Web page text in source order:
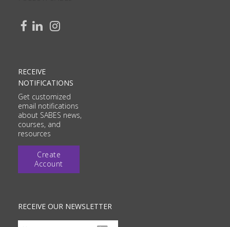
RECEIVE
NOTIFICATIONS
Get customized
email notifications
about SABES news,
courses, and
resources
Create
Account
RECEIVE OUR NEWSLETTER